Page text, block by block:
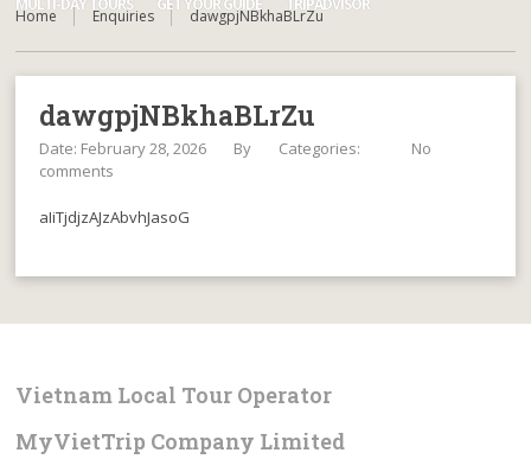
MULTI-DAY TOURS GET YOUR GUIDE TRIPADVISOR
Home Enquiries dawgpjNBkhaBLrZu
dawgpjNBkhaBLrZu
Date: February 28, 2026 By Categories:
No
comments
aIiTjdjzAJzAbvhJasoG
Vietnam Local Tour Operator
MyVietTrip Company Limited